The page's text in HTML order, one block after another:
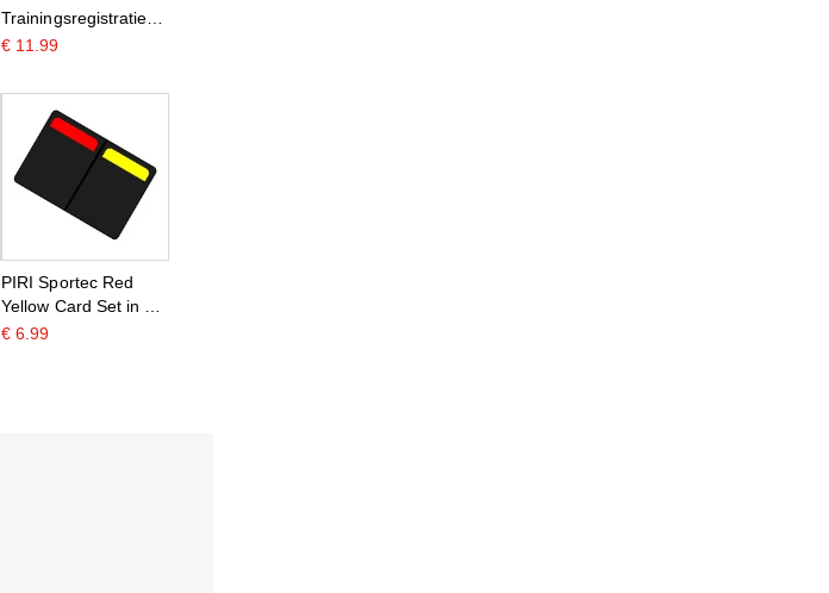
Trainingsregistratie
A5
€ 11.99
PIRI Sportec Red
Yellow Card Set in a
folder
€ 6.99